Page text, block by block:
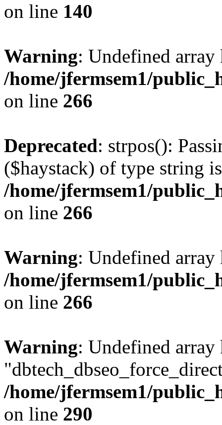
on line 140
Warning: Undefined
/home/jfermsem1/
on line 266
Deprecated: strpos():
($haystack) of type string
/home/jfermsem1/
on line 266
Warning: Undefined
/home/jfermsem1/
on line 266
Warning: Undefined array
/home/jfermsem1/
on line 290